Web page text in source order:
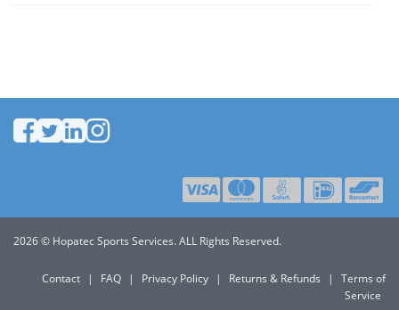
2026 © Hopatec Sports Services. ALL Rights Reserved.
Contact | FAQ | Privacy Policy | Returns & Refunds |
Terms of
Service